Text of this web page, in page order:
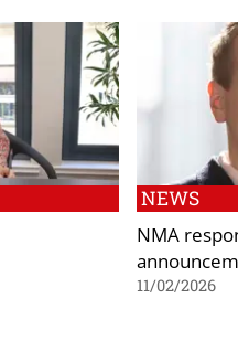
NEWS
NMA
11/02/2026